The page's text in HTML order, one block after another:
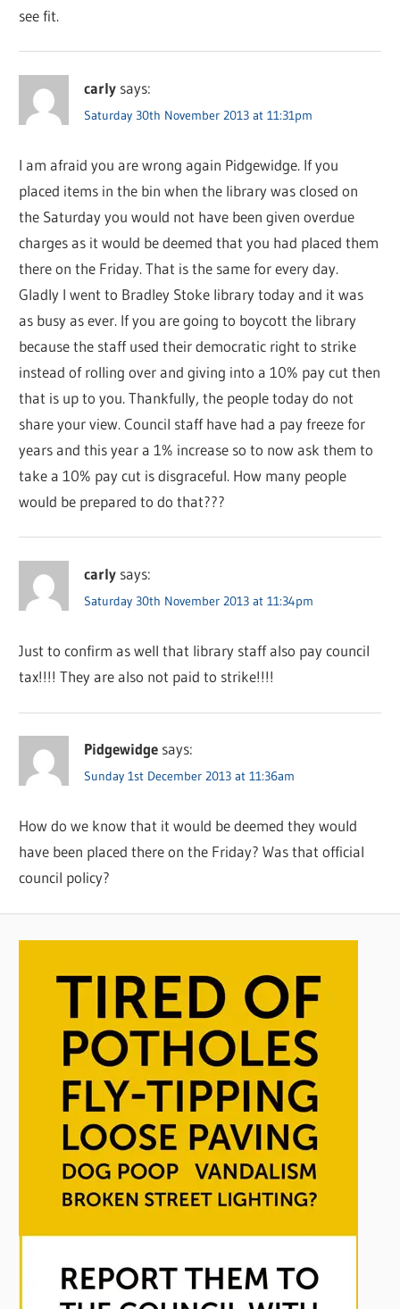
see fit.
carly says:
Saturday 30th November 2013 at 11:31pm
I am afraid you are wrong again Pidgewidge. If you
placed items in the bin when the library was closed on
the Saturday you would not have been given overdue
charges as it would be deemed that you had placed them
there on the Friday. That is the same for every day.
Gladly I went to Bradley Stoke library today and it was
as busy as ever. If you are going to boycott the library
because the staff used their democratic right to strike
instead of rolling over and giving into a 10% pay cut then
that is up to you. Thankfully, the people today do not
share your view. Council staff have had a pay freeze for
years and this year a 1% increase so to now ask them to
take a 10% pay cut is disgraceful. How many people
would be prepared to do that???
carly says:
Saturday 30th November 2013 at 11:34pm
Just to confirm as well that library staff also pay council
tax!!!! They are also not paid to strike!!!!
Pidgewidge says:
Sunday 1st December 2013 at 11:36am
How do we know that it would be deemed they would
have been placed there on the Friday? Was that official
council policy?